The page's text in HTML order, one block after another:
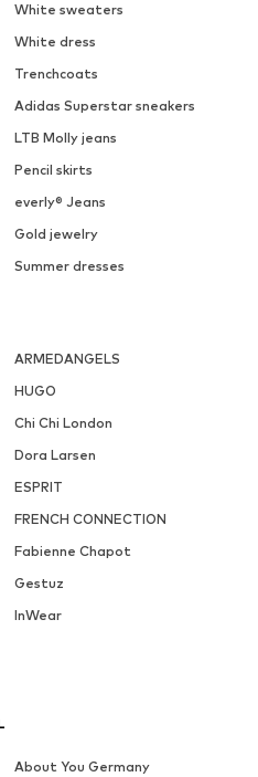
White sweaters
White dress
Trenchcoats
Adidas Superstar sneakers
LTB Molly jeans
Pencil skirts
everly® Jeans
Gold jewelry
Summer dresses
ARMEDANGELS
HUGO
Chi Chi London
Dora Larsen
ESPRIT
FRENCH CONNECTION
Fabienne Chapot
Gestuz
InWear
About You Germany